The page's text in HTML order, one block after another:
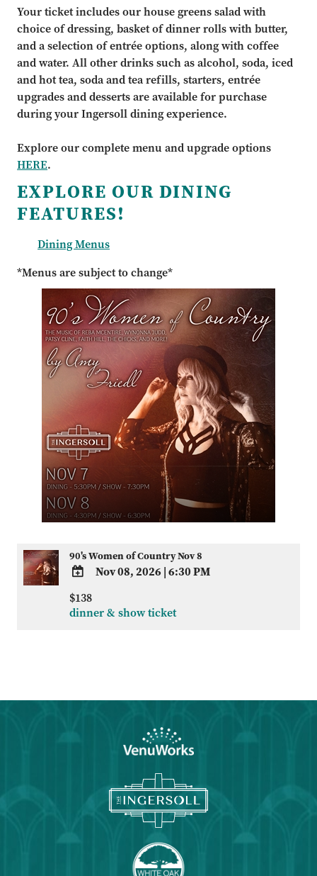
Your ticket includes our house greens salad with
choice of dressing, basket of dinner rolls with butter,
and a selection of entrée options, along with coffee
and water. All other drinks such as alcohol, soda, iced
and hot tea, soda and tea refills, starters, entrée
upgrades and desserts are available for purchase
during your Ingersoll dining experience.
Explore our complete menu and upgrade options
HERE.
EXPLORE OUR DINING
FEATURES!
Dining Menus
*Menus are subject to change*
90's Women of Country Nov 8
TO
Nov 08, 2026|6:30 PM
$138
dinner & show ticket